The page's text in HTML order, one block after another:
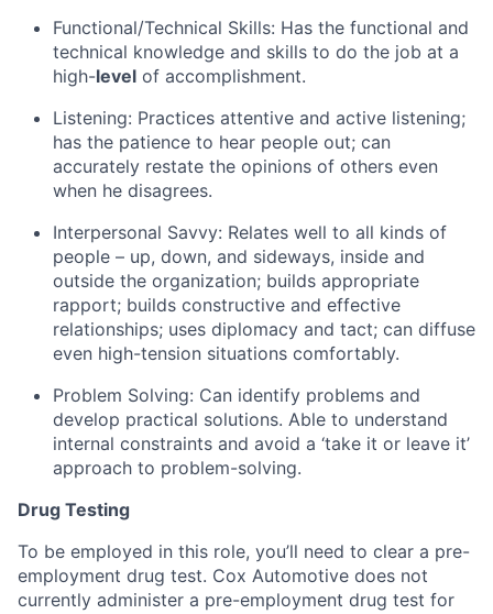
Functional/Technical Skills: Has the functional and
technical knowledge and skills to do the job at a
high-level of accomplishment.
Listening: Practices attentive and active listening;
has the patience to hear people out; can
accurately restate the opinions of others even
when he disagrees.
Interpersonal Savvy: Relates well to all kinds of
people – up, down, and sideways, inside and
outside the organization; builds appropriate
rapport; builds constructive and effective
relationships; uses diplomacy and tact; can diffuse
even high-tension situations comfortably.
Problem Solving: Can identify problems and
develop practical solutions. Able to understand
internal constraints and avoid a ‘take it or leave it’
approach to problem-solving.
Drug Testing
To be employed in this role, you’ll need to clear a pre-
employment drug test. Cox Automotive does not
currently administer a pre-employment drug test for